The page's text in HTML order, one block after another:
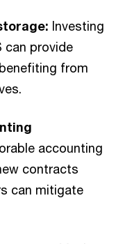
Investing
can provide
from
accounting
contracts
can mitigate